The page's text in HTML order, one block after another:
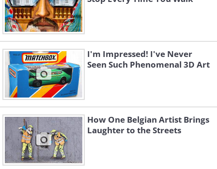
I'm Impressed! I've Never
Seen Such Phenomenal 3D Art
How One Belgian Artist Brings
Laughter to the Streets